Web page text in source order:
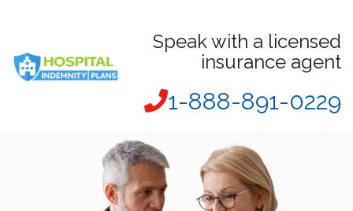
Speak with a licensed
insurance agent
1-888-891-0229